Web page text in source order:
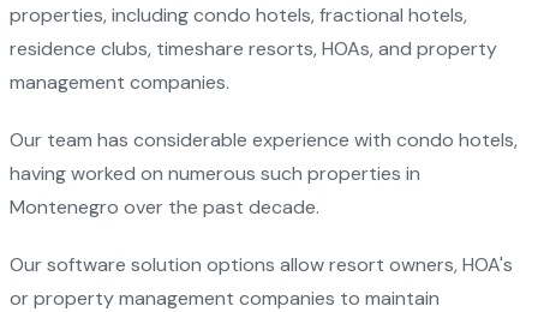
properties, including condo hotels, fractional hotels,
residence clubs, timeshare resorts, HOAs, and property
management companies.
Our team has considerable experience with condo hotels,
having worked on numerous such properties in
Montenegro over the past decade.
Our software solution options allow resort owners, HOA's
or property management companies to maintain